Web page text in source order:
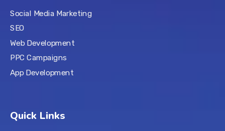
Social Media Marketing
SEO
Web Development
PPC Campaigns
App Development
Quick Links